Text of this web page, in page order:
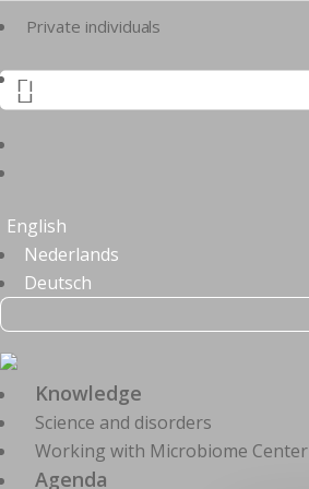
Private individuals
Practitioners
English
Nederlands
Deutsch
Knowledge
Science and disorders
Working with Microbiome Center
Agenda
